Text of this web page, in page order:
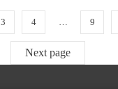
3 4 … 9
Next page